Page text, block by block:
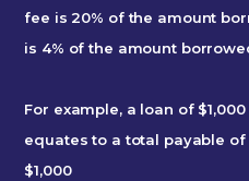
fee is 20% of the amount
is 4% of the amount
For example, a loan of
equates to a total payable of
$1,000